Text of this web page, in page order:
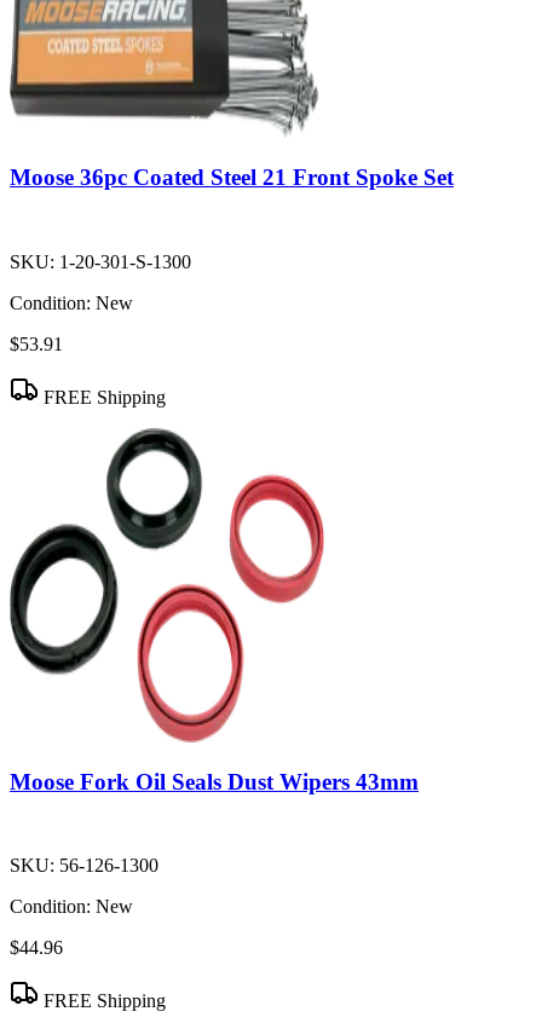
Moose 36pc Coated Steel 21 Front Spoke Set
SKU: 1-20-301-S-1300
Condition: New
$53.91
FREE Shipping
Moose Fork Oil Seals Dust Wipers 43mm
SKU: 56-126-1300
Condition: New
$44.96
FREE Shipping